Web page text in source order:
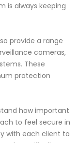
is always keeping
provide a range
cameras,
These
protection
how important
to feel secure in
with each client to